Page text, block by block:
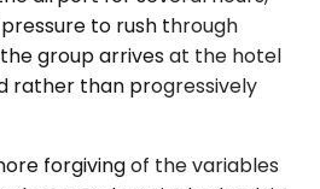
to rush through
group arrives at the hotel
rather than progressively
forgiving of the variables